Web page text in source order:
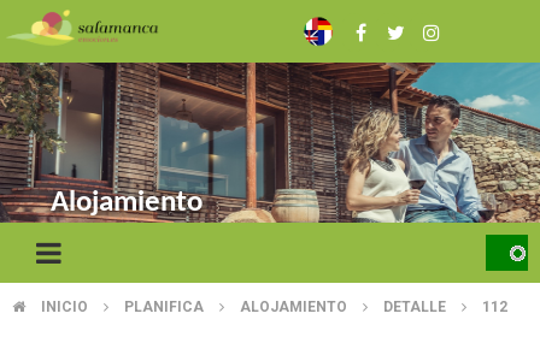
to
main
content
Alojamiento
BREADCRUMB
INICIO PLANIFICA ALOJAMIENTO DETALLE 112